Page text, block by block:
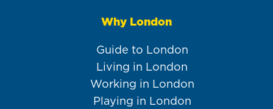
Why London
Guide to London
Living in London
Working in London
Playing in London